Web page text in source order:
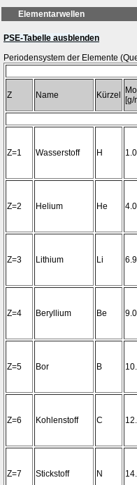
PSE-Tabelle ausblenden
Periodensystem der Elemente
Z Name Kürzel
[g/
Z=1 Wasserstoff H
Z=2 Helium He
Z=3 Lithium Li
Z=4 Beryllium Be
Z=5 Bor B
Z=6 Kohlenstoff C
Z=7 Stickstoff N